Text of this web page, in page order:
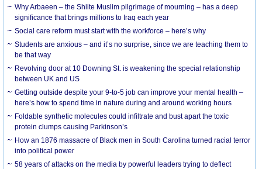
Why Arbaeen – the Shiite Muslim pilgrimage of mourning – has a deep
significance that brings millions to Iraq each year
Social care reform must start with the workforce – here’s why
Students are anxious – and it’s no surprise, since we are teaching them to
be that way
Revolving door at 10 Downing St. is weakening the special relationship
between UK and US
Getting outside despite your 9-to-5 job can improve your mental health –
here’s how to spend time in nature during and around working hours
Foldable synthetic molecules could infiltrate and bust apart the toxic
protein clumps causing Parkinson’s
How an 1876 massacre of Black men in South Carolina turned racial terror
into political power
58 years of attacks on the media by powerful leaders trying to deflect